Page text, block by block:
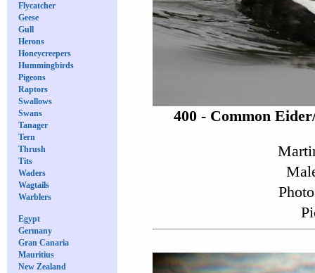
Flycatcher
Geese
Gull
Herons
Honeycreepers
Hummingbirds
Pigeons
Raptors
Swallows
Swans
Tanager
Tern
Thrush
Tits
Waders
Wagtails
Warblers
Egypt
Germany
Gran Canaria
Mauritius
New Zealand
400 - Common